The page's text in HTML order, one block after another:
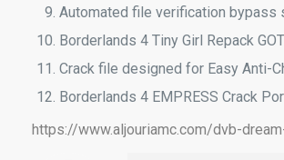
Automated file verification
Borderlands 4 Tiny Girl Repack
Crack file designed for Easy Anti-
Borderlands 4 EMPRESS Crack
https://www.aljouriamc.com/dvb-